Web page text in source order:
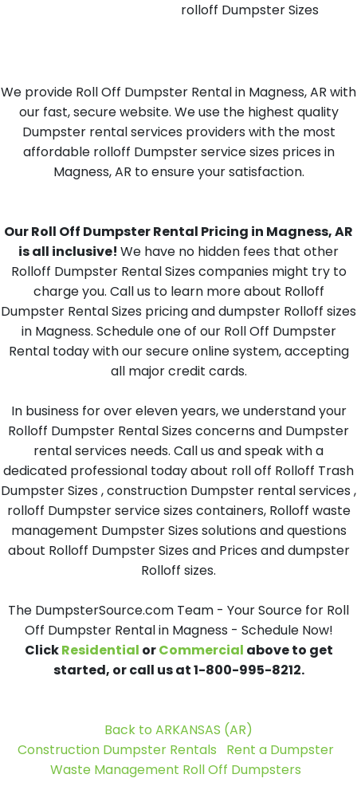
rolloff Dumpster Sizes
We provide Roll Off Dumpster Rental in Magness, AR with
our fast, secure website. We use the highest quality
Dumpster rental services providers with the most
affordable rolloff Dumpster service sizes prices in
Magness, AR to ensure your satisfaction.
Our Roll Off Dumpster Rental Pricing in Magness, AR
is all inclusive! We have no hidden fees that other
Rolloff Dumpster Rental Sizes companies might try to
charge you. Call us to learn more about Rolloff
Dumpster Rental Sizes pricing and dumpster Rolloff sizes
in Magness. Schedule one of our Roll Off Dumpster
Rental today with our secure online system, accepting
all major credit cards.
In business for over eleven years, we understand your
Rolloff Dumpster Rental Sizes concerns and Dumpster
rental services needs. Call us and speak with a
dedicated professional today about roll off Rolloff Trash
Dumpster Sizes , construction Dumpster rental services ,
rolloff Dumpster service sizes containers, Rolloff waste
management Dumpster Sizes solutions and questions
about Rolloff Dumpster Sizes and Prices and dumpster
Rolloff sizes.
The DumpsterSource.com Team - Your Source for Roll
Off Dumpster Rental in Magness - Schedule Now!
ClickResidential orCommercial above to get
started, or call us at 1-800-995-8212.
Back to ARKANSAS (AR)
Construction Dumpster Rentals
Rent a Dumpster
Waste Management Roll Off Dumpsters